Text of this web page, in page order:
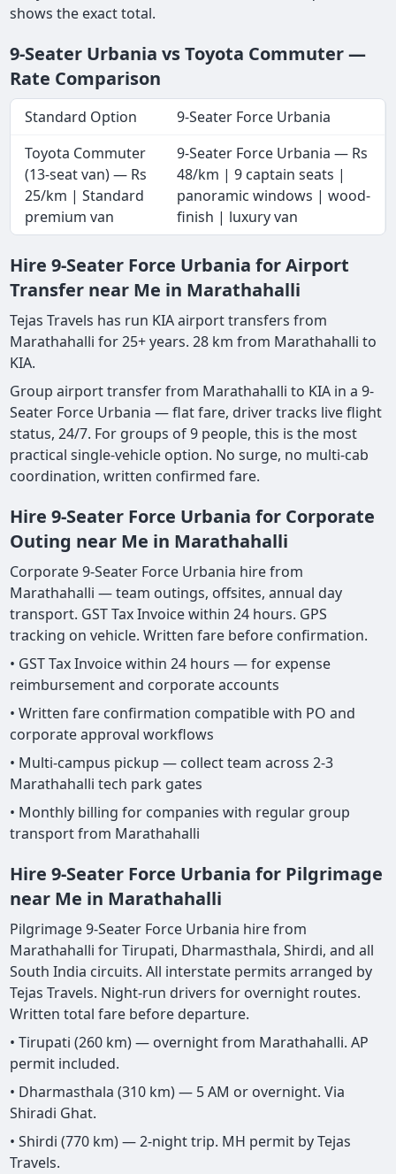
shows the exact total.
9-Seater Urbania vs Toyota Commuter —
Rate Comparison
Standard Option
9-Seater Force Urbania
Toyota Commuter
(13-seat van) — Rs
25/km | Standard
premium van
9-Seater Force Urbania — Rs
48/km | 9 captain seats |
panoramic windows | wood-
finish | luxury van
Hire 9-Seater Force Urbania for Airport
Transfer near Me in Marathahalli
Tejas Travels has run KIA airport transfers from
Marathahalli for 25+ years. 28 km from Marathahalli to
KIA.
Group airport transfer from Marathahalli to KIA in a 9-
Seater Force Urbania — flat fare, driver tracks live flight
status, 24/7. For groups of 9 people, this is the most
practical single-vehicle option. No surge, no multi-cab
coordination, written confirmed fare.
Hire 9-Seater Force Urbania for Corporate
Outing near Me in Marathahalli
Corporate 9-Seater Force Urbania hire from
Marathahalli — team outings, offsites, annual day
transport. GST Tax Invoice within 24 hours. GPS
tracking on vehicle. Written fare before confirmation.
• GST Tax Invoice within 24 hours — for expense
reimbursement and corporate accounts
• Written fare confirmation compatible with PO and
corporate approval workflows
• Multi-campus pickup — collect team across 2-3
Marathahalli tech park gates
• Monthly billing for companies with regular group
transport from Marathahalli
Hire 9-Seater Force Urbania for Pilgrimage
near Me in Marathahalli
Pilgrimage 9-Seater Force Urbania hire from
Marathahalli for Tirupati, Dharmasthala, Shirdi, and all
South India circuits. All interstate permits arranged by
Tejas Travels. Night-run drivers for overnight routes.
Written total fare before departure.
• Tirupati (260 km) — overnight from Marathahalli. AP
permit included.
• Dharmasthala (310 km) — 5 AM or overnight. Via
Shiradi Ghat.
• Shirdi (770 km) — 2-night trip. MH permit by Tejas
Travels.